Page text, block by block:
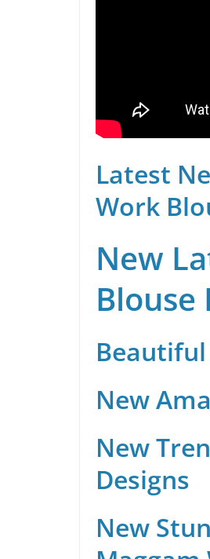
Latest
Work
New
Blouse
Beautiful
New
New
Designs
New